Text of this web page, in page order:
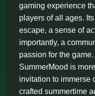
gaming experience
players of all ages.
escape, a sense of
importantly, a
passion for the
SummerMood is
invitation to immerse
crafted summertime